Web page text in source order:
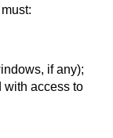
if any);
with access to